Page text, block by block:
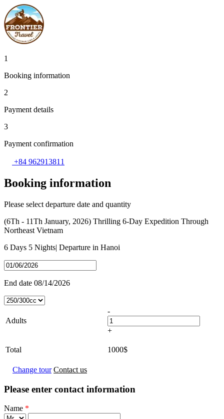
1
Booking information
2
Payment details
3
Payment confirmation
+84 962913811
Booking information
Please select departure date and quantity
(6Th - 11Th January, 2026) Thrilling 6-Day Expedition Through
Northeast Vietnam
6 Days 5 Nights| Departure in Hanoi
End date 08/14/2026
Adults
-
+
Total 1000$
Change tour Contact us
Please enter contact information
Name *